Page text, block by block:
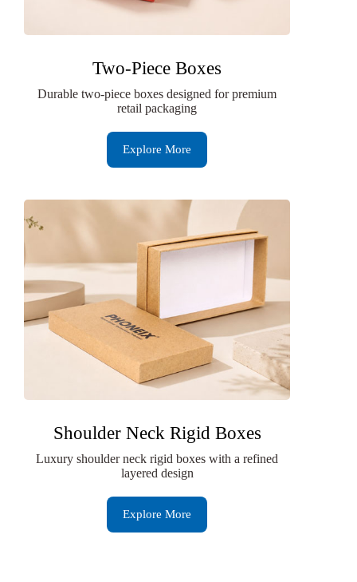
Two-Piece Boxes
Durable two-piece boxes designed for premium
retail packaging
Explore More
Shoulder Neck Rigid Boxes
Luxury shoulder neck rigid boxes with a refined
layered design
Explore More